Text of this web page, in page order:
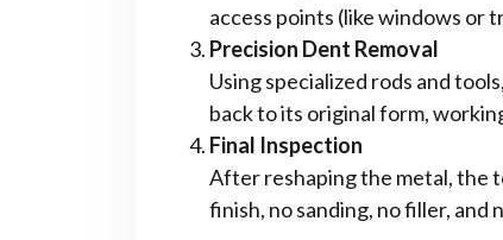
access points (like windows or
Precision Dent Removal
Using specialized rods and
back to its original form,
Final Inspection
After reshaping the metal, the
finish, no sanding, no filler, and